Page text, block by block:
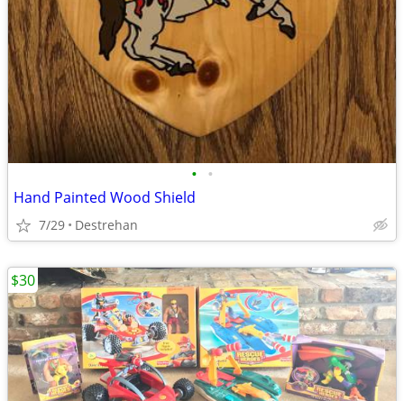
• •
Hand Painted Wood Shield
7/29 Destrehan
$30